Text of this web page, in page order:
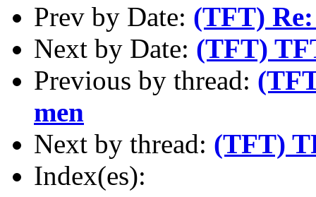
Prev by Date: (TFT)
Next by Date: (TFT)
Previous by thread:
men
Next by thread: (TFT)
Index(es):